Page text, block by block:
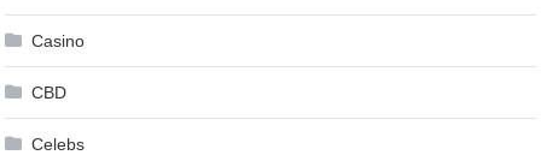
Casino
CBD
Celebs